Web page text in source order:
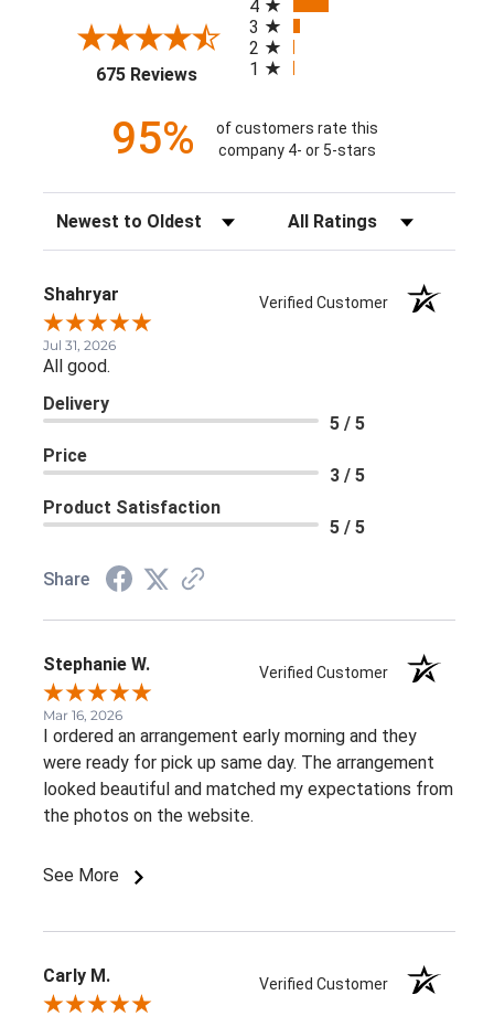
675 Reviews(opens in a new tab)
4
3
2
1
95%
of customers rate this
company 4- or 5-stars
Sort Reviews Filter Reviews by Rating
Shahryar Verified Customer
Jul 31, 2026
All good.
Delivery
5 / 5
Price
3 / 5
Product Satisfaction
5 / 5
Share
Stephanie W. Verified Customer
Mar 16, 2026
I ordered an arrangement early morning and they
were ready for pick up same day. The arrangement
looked beautiful and matched my expectations from
the photos on the website.
See More
Carly M. Verified Customer